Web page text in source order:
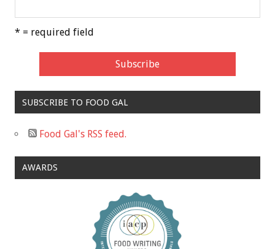
* = required field
SUBSCRIBE TO FOOD GAL
Food Gal's RSS feed.
AWARDS